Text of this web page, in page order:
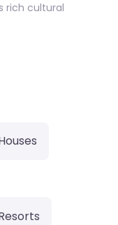
rich cultural